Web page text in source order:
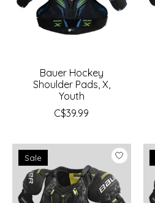
Bauer Hockey
Shoulder Pads, X,
Youth
C$39.99
Sale